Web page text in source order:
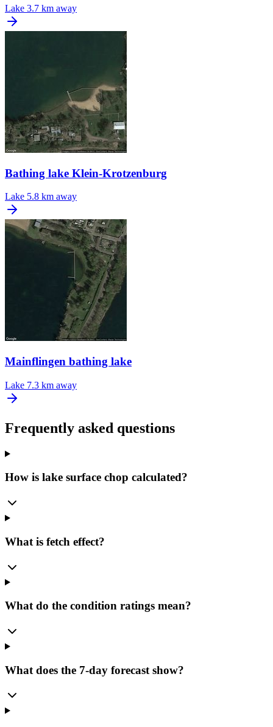
Lake 3.7 km away
Bathing lake Klein-Krotzenburg
Lake 5.8 km away
Mainflingen bathing lake
Lake 7.3 km away
Frequently asked questions
How is lake surface chop calculated?
What is fetch effect?
What do the condition ratings mean?
What does the 7-day forecast show?